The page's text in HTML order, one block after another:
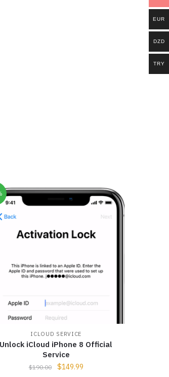
ICLOUD SERVICE
Unlock iCloud iPhone 8 Official
Service
$190.00 $149.99
EUR
DZD
TRY